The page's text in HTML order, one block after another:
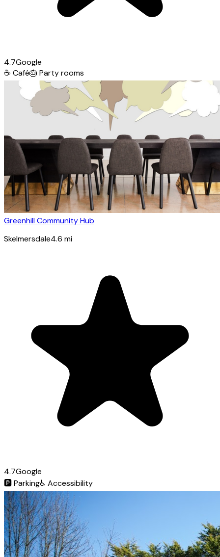
4.7Google
☕ Café🎂 Party rooms
Greenhill Community Hub
Skelmersdale4.6 mi
4.7Google
🅿️Parking♿ Accessibility